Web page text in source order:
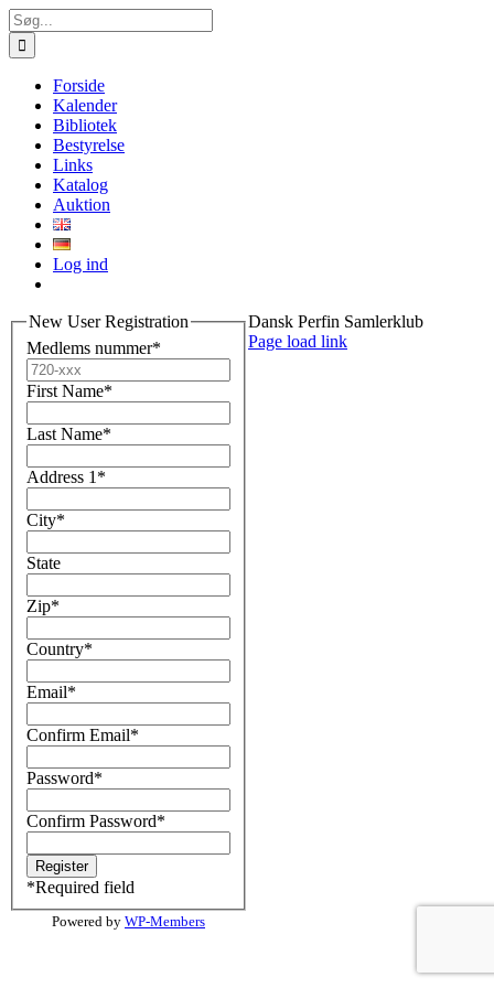
Skip
to
content
Søg
efter:
Forside
Kalender
Bibliotek
Bestyrelse
Links
Katalog
Auktion
Log ind
New User Registration
Medlems nummer*
First Name*
Last Name*
Address 1 *
City*
State
Zip*
Country*
Email*
Confirm Email*
Password*
Confirm Password*
*Required field
Powered by WP-Members
Dansk Perfin Samlerklub
Facebook
X
Instagram
Pinterest
Page load link